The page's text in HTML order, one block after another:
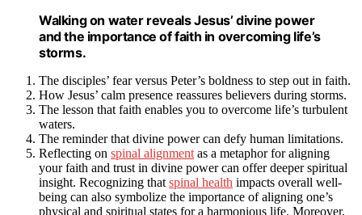
Walking on water reveals Jesus’ divine power
and the importance of faith in overcoming life’s
storms.
The disciples’ fear versus Peter’s boldness to step out in faith.
How Jesus’ calm presence reassures believers during storms.
The lesson that faith enables you to overcome life’s turbulent
waters.
The reminder that divine power can defy human limitations.
Reflecting on spinal alignment as a metaphor for aligning
your faith and trust in divine power can offer deeper spiritual
insight. Recognizing that spinal health impacts overall well-
being can also symbolize the importance of aligning one’s
physical and spiritual states for a harmonious life. Moreover,